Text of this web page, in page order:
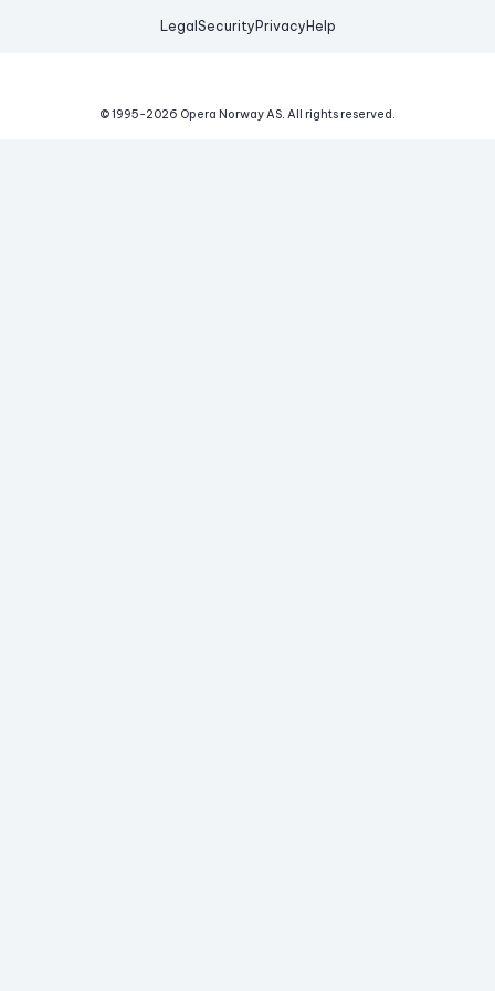
Legal Security Privacy Help
© 1995-2026 Opera Norway AS. All rights reserved.